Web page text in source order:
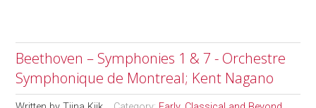
Beethoven – Symphonies 1 & 7 - Orchestre
Symphonique de Montreal; Kent Nagano